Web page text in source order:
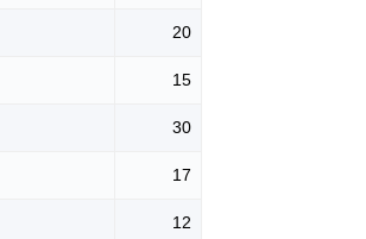
20
15
30
17
12